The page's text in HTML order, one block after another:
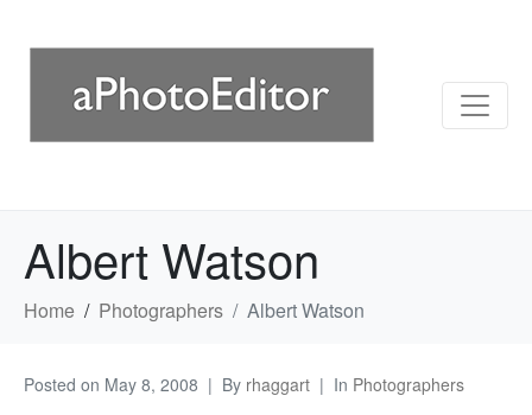
Albert Watson
Home Photographers Albert Watson
Posted on May 8, 2008 By rhaggart In Photographers